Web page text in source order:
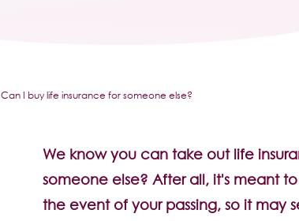
Can I buy life insurance for someone else?
We know you can take out life
someone else? After all, it's meant
the event of your passing, so it may